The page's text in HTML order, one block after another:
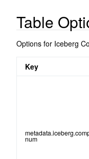
Table
Options for Iceberg
Key
num